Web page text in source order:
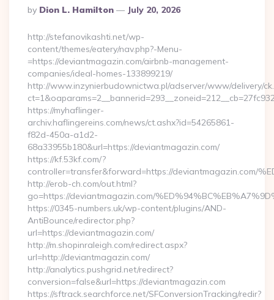
Posted
By
By Dion L. Hamilton July 20, 2026
http://stefanovikashti.net/wp-
content/themes/eatery/nav.php?-Menu-
=https://deviantmagazin.com/airbnb-management-
companies/ideal-homes-133899219/
http://www.inzynierbudownictwa.pl/adserver/www/delivery/
https://myhaflinger-
archiv.haflingereins.com/news/ct.ashx?id=54265861-
f82d-450a-a1d2-
68a33955b180&url=https://deviantmagazin.com/
https://kf.53kf.com/?
controller=transfer&forward=https://deviantmagazin.com/
http://erob-ch.com/out.html?
go=https://deviantmagazin.com/
https://0345-numbers.uk/wp-content/plugins/AND-
AntiBounce/redirector.php?
url=https://deviantmagazin.com/
http://m.shopinraleigh.com/redirect.aspx?
url=http://deviantmagazin.com/
http://analytics.pushgrid.net/redirect?
conversion=false&url=https://deviantmagazin.com
https://sftrack.searchforce.net/SFConversionTracking/redir?